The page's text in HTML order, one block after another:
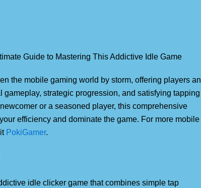
Guide to Mastering This Addictive Idle Game
the mobile gaming world by storm, offering players an
strategic progression, and satisfying tapping
or a seasoned player, this comprehensive
efficiency and dominate the game. For more mobile
PokiGamer.
idle clicker game that combines simple tap